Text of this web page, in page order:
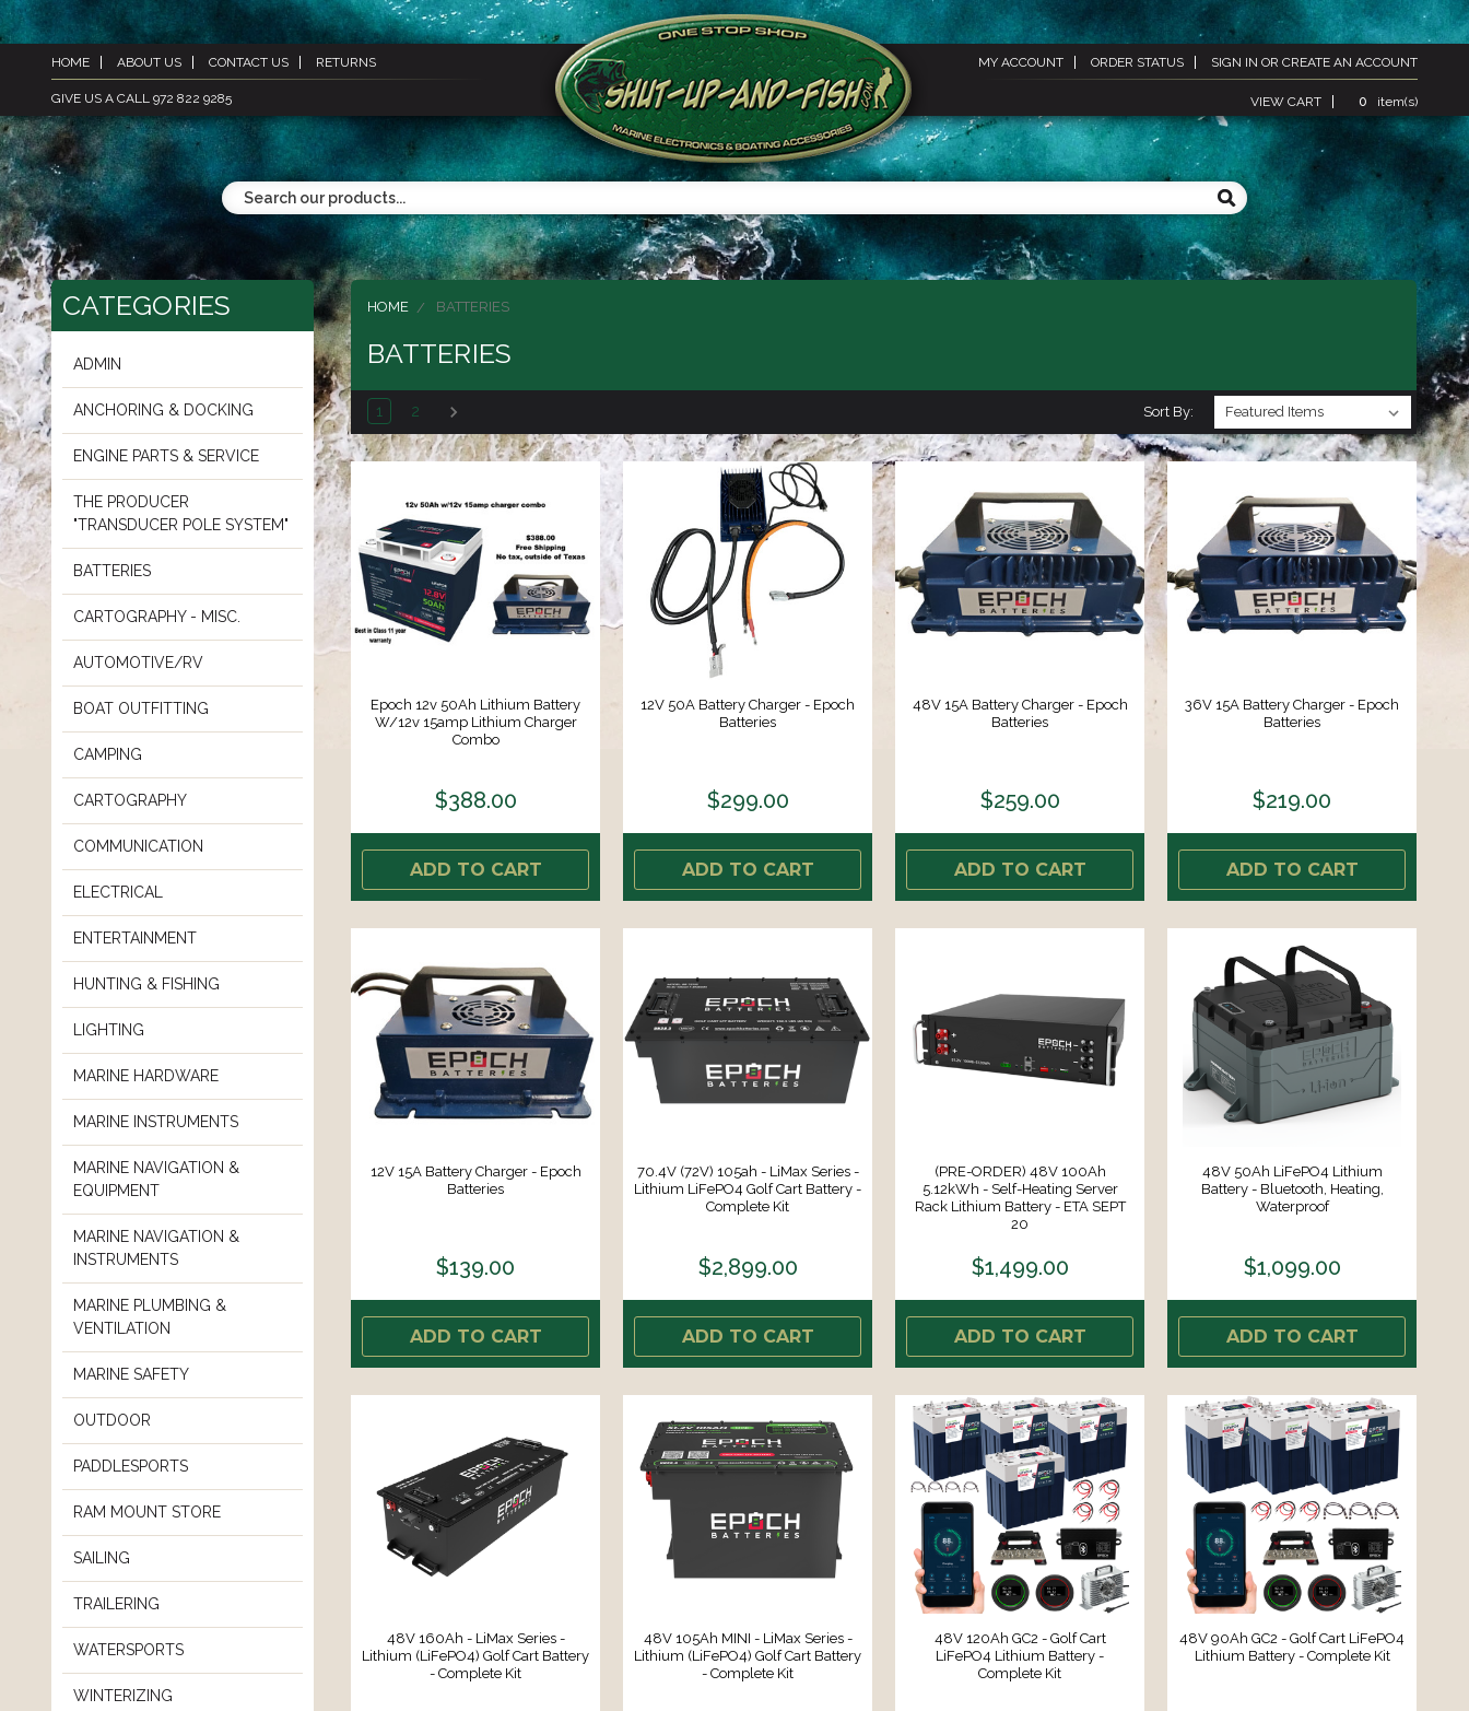
HOME ABOUT US CONTACT US RETURNS
GIVE US A CALL 972 822 9285
MY ACCOUNT ORDER STATUS SIGN IN OR CREATE AN ACCOUNT
VIEW CART 0 item(s)
CATEGORIES
ADMIN
ANCHORING & DOCKING
ENGINE PARTS & SERVICE
THE PRODUCER
"TRANSDUCER POLE SYSTEM"
BATTERIES
CARTOGRAPHY - MISC.
AUTOMOTIVE/RV
BOAT OUTFITTING
CAMPING
CARTOGRAPHY
COMMUNICATION
ELECTRICAL
ENTERTAINMENT
HUNTING & FISHING
LIGHTING
MARINE HARDWARE
MARINE INSTRUMENTS
MARINE NAVIGATION &
EQUIPMENT
MARINE NAVIGATION &
INSTRUMENTS
MARINE PLUMBING &
VENTILATION
MARINE SAFETY
OUTDOOR
PADDLESPORTS
RAM MOUNT STORE
SAILING
TRAILERING
WATERSPORTS
WINTERIZING
HOME BATTERIES
BATTERIES
1 2 Sort By:
Epoch 12v 50Ah Lithium Battery
W/12v 15amp Lithium Charger
Combo
$388.00
ADD TO CART
12V 50A Battery Charger - Epoch
Batteries
$299.00
ADD TO CART
48V 15A Battery Charger - Epoch
Batteries
$259.00
ADD TO CART
36V 15A Battery Charger - Epoch
Batteries
$219.00
ADD TO CART
12V 15A Battery Charger - Epoch
Batteries
$139.00
ADD TO CART
70.4V (72V) 105ah - LiMax Series -
Lithium LiFePO4 Golf Cart Battery -
Complete Kit
$2,899.00
ADD TO CART
(PRE-ORDER) 48V 100Ah
5.12kWh - Self-Heating Server
Rack Lithium Battery - ETA SEPT
20
$1,499.00
ADD TO CART
48V 50Ah LiFePO4 Lithium
Battery - Bluetooth, Heating,
Waterproof
$1,099.00
ADD TO CART
48V 160Ah - LiMax Series -
Lithium (LiFePO4) Golf Cart Battery
- Complete Kit
48V 105Ah MINI - LiMax Series -
Lithium (LiFePO4) Golf Cart Battery
- Complete Kit
48V 120Ah GC2 - Golf Cart
LiFePO4 Lithium Battery -
Complete Kit
48V 90Ah GC2 - Golf Cart LiFePO4
Lithium Battery - Complete Kit